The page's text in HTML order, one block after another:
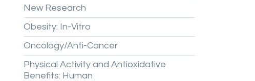
New Research
Obesity: In-Vitro
Oncology/Anti-Cancer
Physical Activity and Antioxidative
Benefits: Human